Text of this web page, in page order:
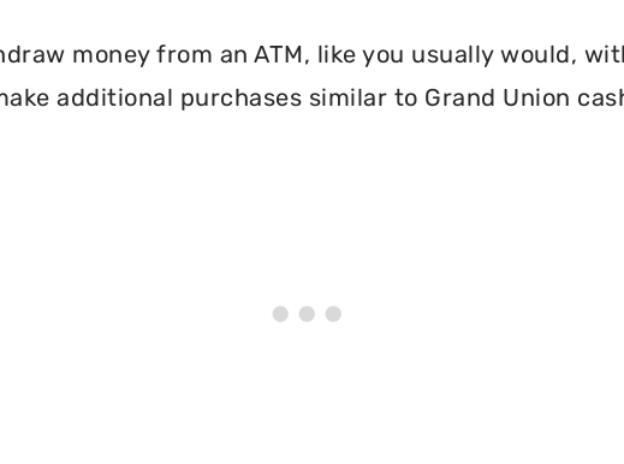
money from an ATM, like you usually would,
additional purchases similar to Grand Union